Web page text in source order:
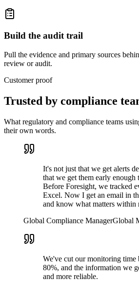
Build the audit trail
Pull the evidence and primary sources
review or audit.
Customer proof
Trusted by compliance
What regulatory and compliance teams
their own words.
It's not just that we get alerts
that we get them early enough
Before Foresight, we tracked
Excel. Now I get an email in
and know what matters within
Global Compliance ManagerGlobal
We've cut our monitoring time
80%, and the information we
and more reliable.